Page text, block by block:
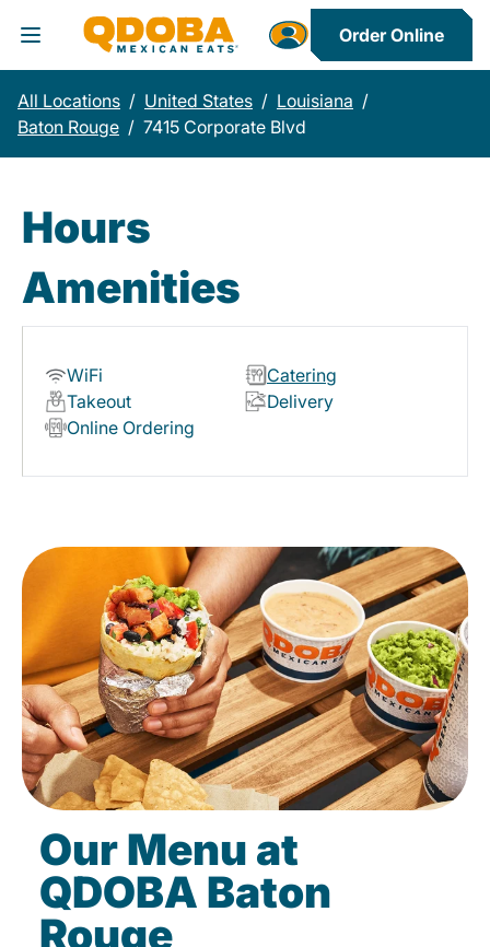
Toggle Header Menu
Order Online
All Locations / United States / Louisiana /
Baton Rouge / 7415 Corporate Blvd
Hours
Amenities
WiFi
Catering
Takeout
Delivery
Online Ordering
Our Menu at
QDOBA Baton
Rouge